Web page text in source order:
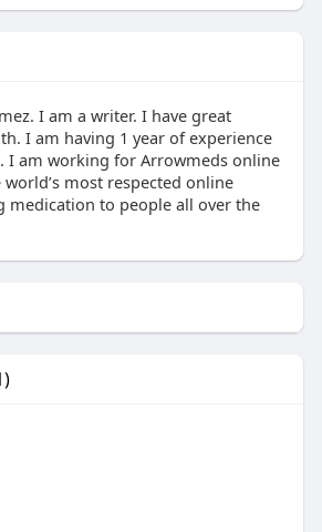
I am a writer. I have great
I am having 1 year of experience
I am working for Arrowmeds online
most respected online
medication to people all over the